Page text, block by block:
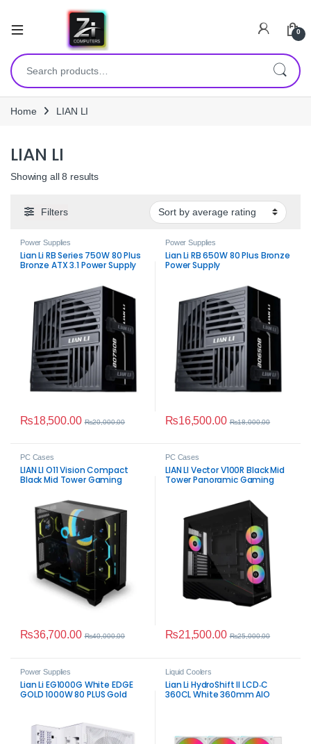
0
Search for:
Home LIAN LI
LIAN LI
Showing all 8 resultsSorted by average rating
Filters
Power Supplies
Lian Li RB Series 750W 80 Plus
Bronze ATX 3.1 Power Supply
₨18,500.00 ₨20,000.00
Power Supplies
Lian Li RB 650W 80 Plus Bronze
Power Supply
₨16,500.00 ₨18,000.00
PC Cases
LIAN LI O11 Vision Compact
Black Mid Tower Gaming
₨36,700.00 ₨40,000.00
PC Cases
LIAN LI Vector V100R Black Mid
Tower Panoramic Gaming
₨21,500.00 ₨25,000.00
Power Supplies
Lian Li EG1000G White EDGE
GOLD 1000W 80 PLUS Gold
Liquid Coolers
Lian Li HydroShift II LCD‑C
360CL White 360mm AIO